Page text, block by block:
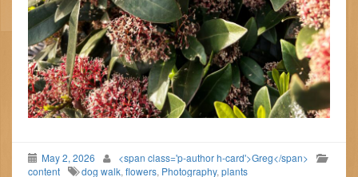
May 2, 2026
<span class='p-author h-card'>Greg</span>
content
dog walk, flowers, Photography, plants